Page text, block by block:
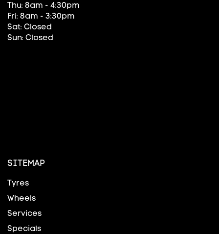
Thu: 8am - 4:30pm
Fri: 8am - 3:30pm
Sat: Closed
Sun: Closed
SITEMAP
Tyres
Wheels
Services
Specials